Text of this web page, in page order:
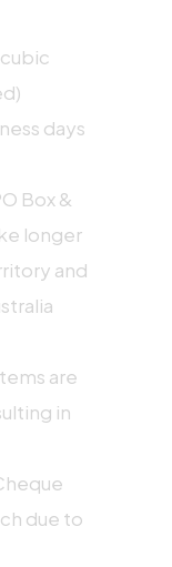
days
Box &
longer
and
are
in
due to